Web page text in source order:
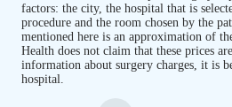
factors: the city, the hospital that is
procedure and the room chosen by the
mentioned here is an approximation of
Health does not claim that these prices
information about surgery charges, it is
hospital.